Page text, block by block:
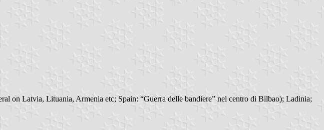
on Latvia, Lituania, Armenia etc; Spain: “Guerra delle bandiere” nel centro di Bilbao); Ladinia;